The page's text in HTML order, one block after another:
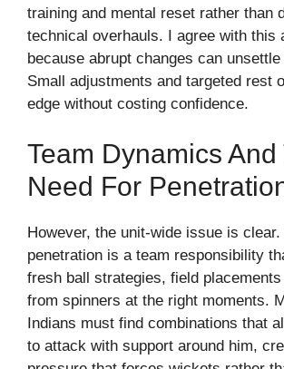
training and mental reset rather than
technical overhauls. I agree with this
because abrupt changes can
Small adjustments and targeted rest
edge without costing confidence.
Team Dynamics And
Need For
However, the unit-wide issue is
penetration is a team responsibility
fresh ball strategies, field
from spinners at the right moments.
Indians must find combinations that
to attack with support around him,